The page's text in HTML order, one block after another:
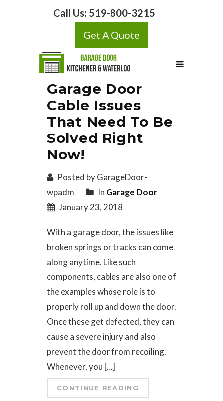
Call Us: 519-800-3215
Get A Quote
Garage Door
Cable Issues
That Need To Be
Solved Right
Now!
Posted by GarageDoor-
wpadm
In Garage Door
January 23, 2018
With a garage door, the issues like
broken springs or tracks can come
along anytime. Like such
components, cables are also one of
the examples whose role is to
properly roll up and down the door.
Once these get defected, they can
cause a severe injury and also
prevent the door from recoiling.
Whenever, you […]
CONTINUE READING